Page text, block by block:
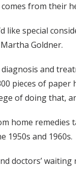
from their
like special
Goldner.
and
pieces of
of doing that,
home
1950s and 1960s.
doctors’